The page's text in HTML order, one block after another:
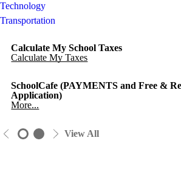
Technology
Transportation
Calculate My School Taxes
Calculate My Taxes
SchoolCafe (PAYMENTS and Free &
Application)
More...
View All